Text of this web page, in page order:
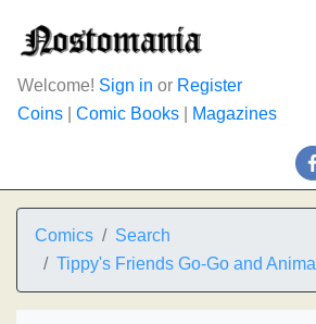
Welcome! Sign in or Register
Coins
Comic Books Magazines
Comics
Search
Tippy's Friends Go-Go and Animal